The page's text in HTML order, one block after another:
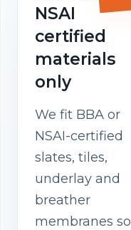
NSAI
certified
materials
only
We fit BBA or
NSAI-certified
slates, tiles,
underlay and
breather
membranes so